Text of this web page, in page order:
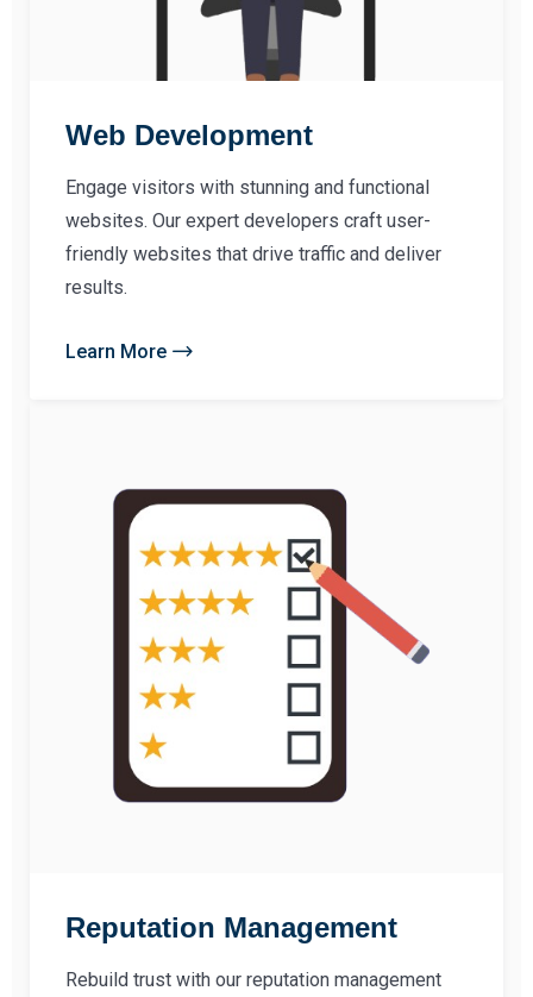
Web Development
Engage visitors with stunning and functional
websites. Our expert developers craft user-
friendly websites that drive traffic and deliver
results.
Learn More
Reputation Management
Rebuild trust with our reputation management